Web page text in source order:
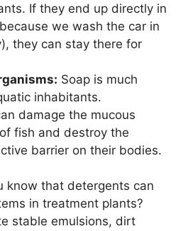
If they end up directly in
we wash the car in
they can stay there for
Soap is much
inhabitants.
damage the mucous
fish and destroy the
barrier on their bodies.
know that detergents can
in treatment plants?
stable emulsions, dirt